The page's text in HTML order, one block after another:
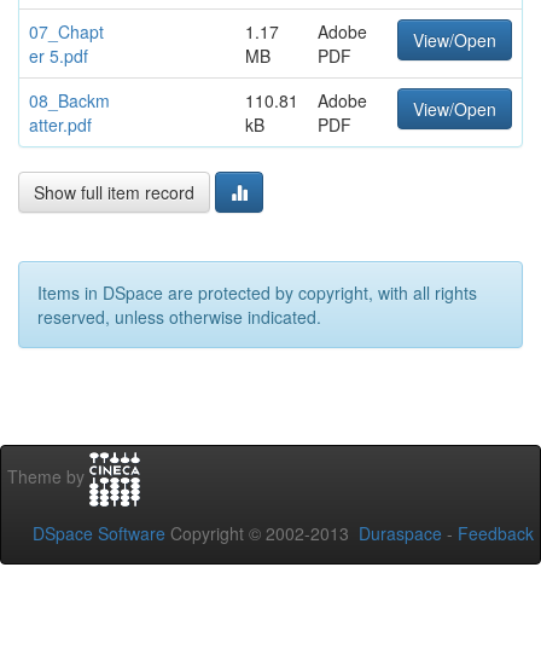
07_Chapt
er 5.pdf
1.17
MB
Adobe
PDF
View/Open
08_Backm
atter.pdf
110.81
kB
Adobe
PDF
View/Open
Show full item record
Items in DSpace are protected by copyright, with all rights
reserved, unless otherwise indicated.
Theme by
DSpace Software Copyright © 2002-2013 Duraspace - Feedback